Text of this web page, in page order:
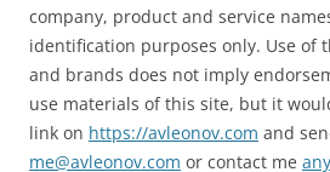
company, product and service
identification purposes only. Use of
and brands does not imply
use materials of this site, but it
link on https://avleonov.com and
me@avleonov.com or contact me